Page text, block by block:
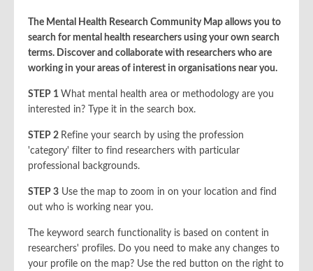
The Mental Health Research Community Map allows you to
search for mental health researchers using your own search
terms. Discover and collaborate with researchers who are
working in your areas of interest in organisations near you.
STEP 1 What mental health area or methodology are you
interested in? Type it in the search box.
STEP 2 Refine your search by using the profession
'category' filter to find researchers with particular
professional backgrounds.
STEP 3 Use the map to zoom in on your location and find
out who is working near you.
The keyword search functionality is based on content in
researchers' profiles. Do you need to make any changes to
your profile on the map? Use the red button on the right to